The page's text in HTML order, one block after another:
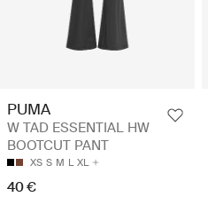
PUMA
W TAD ESSENTIAL HW
BOOTCUT PANT
XS S M L XL
40 €